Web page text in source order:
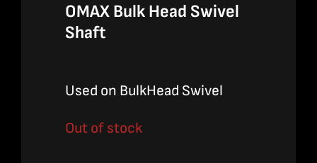
OMAX Bulk Head Swivel
Shaft
Used on BulkHead Swivel
Out of stock